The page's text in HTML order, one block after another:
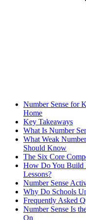
Number Sense for
Home
Key Takeaways
What Is Number
What Weak
Should Know
The Six Core
How Do You Build
Lessons?
Number Sense
Why Do Schools
Frequently Asked
Number Sense Is
On